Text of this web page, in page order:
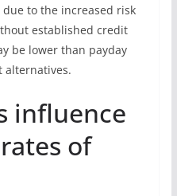
to the increased risk
established credit
be lower than payday
alternatives.
influence
of